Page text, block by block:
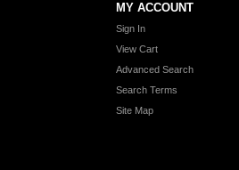
MY ACCOUNT
Sign In
View Cart
Advanced Search
Search Terms
Site Map